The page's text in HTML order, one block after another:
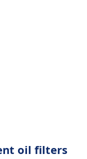
oil filters